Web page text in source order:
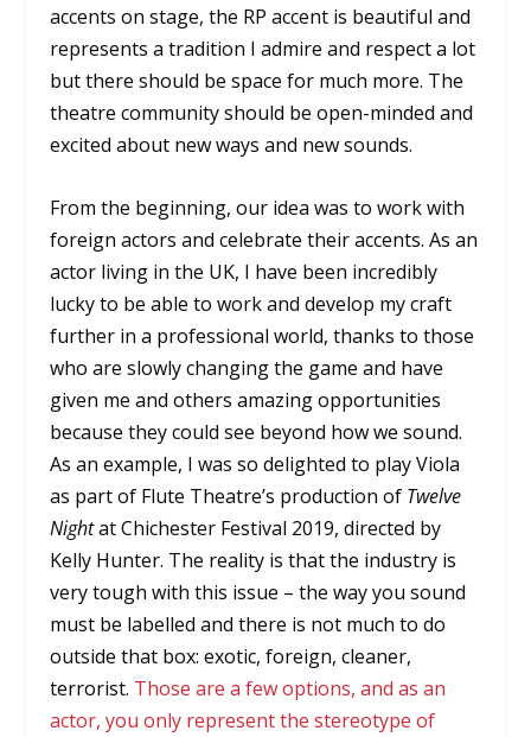
accents on stage, the RP accent is beautiful and
represents a tradition I admire and respect a lot
but there should be space for much more. The
theatre community should be open-minded and
excited about new ways and new sounds.
From the beginning, our idea was to work with
foreign actors and celebrate their accents. As an
actor living in the UK, I have been incredibly
lucky to be able to work and develop my craft
further in a professional world, thanks to those
who are slowly changing the game and have
given me and others amazing opportunities
because they could see beyond how we sound.
As an example, I was so delighted to play Viola
as part of Flute Theatre’s production of Twelve
Nightat Chichester Festival 2019, directed by
Kelly Hunter. The reality is that the industry is
very tough with this issue – the way you sound
must be labelled and there is not much to do
outside that box: exotic, foreign, cleaner,
terrorist. Those are a few options, and as an
actor, you only represent the stereotype of